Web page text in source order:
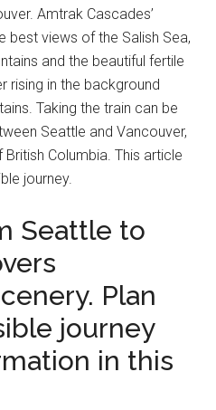
Amtrak Cascades’
views of the Salish Sea,
and the beautiful fertile
rising in the background
Taking the train can be
Seattle and Vancouver,
Columbia. This article
journey.
Seattle to
Plan
journey
in this